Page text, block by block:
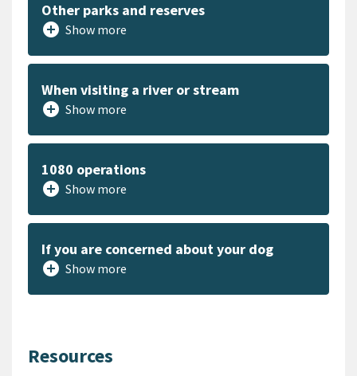
Other parks and reserves
add_circle Show more
When visiting a river or stream
add_circle Show more
1080 operations
add_circle Show more
If you are concerned about your dog
add_circle Show more
Resources